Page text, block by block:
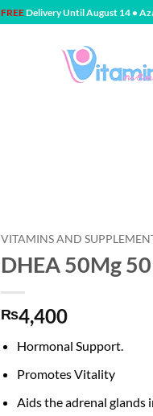
FREEDelivery Until August 14 •
VITAMINS AND
DHEA 50Mg
₨4,400
Hormonal Support.
Promotes Vitality
Aids the adrenal glands